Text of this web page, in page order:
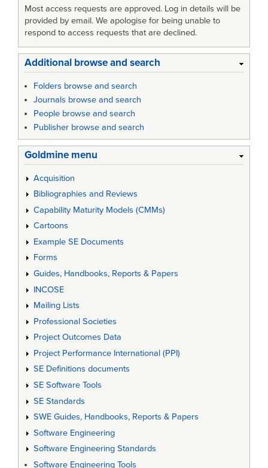
Most access requests are approved. Log in details will be
provided by email. We apologise for being unable to
respond to access requests that are declined.
Additional browse and search
Folders browse and search
Journals browse and search
People browse and search
Publisher browse and search
Goldmine menu
Acquisition
Bibliographies and Reviews
Capability Maturity Models (CMMs)
Cartoons
Example SE Documents
Forms
Guides, Handbooks, Reports & Papers
INCOSE
Mailing Lists
Professional Societies
Project Outcomes Data
Project Performance International (PPI)
SE Definitions documents
SE Software Tools
SE Standards
SWE Guides, Handbooks, Reports & Papers
Software Engineering
Software Engineering Standards
Software Engineering Tools